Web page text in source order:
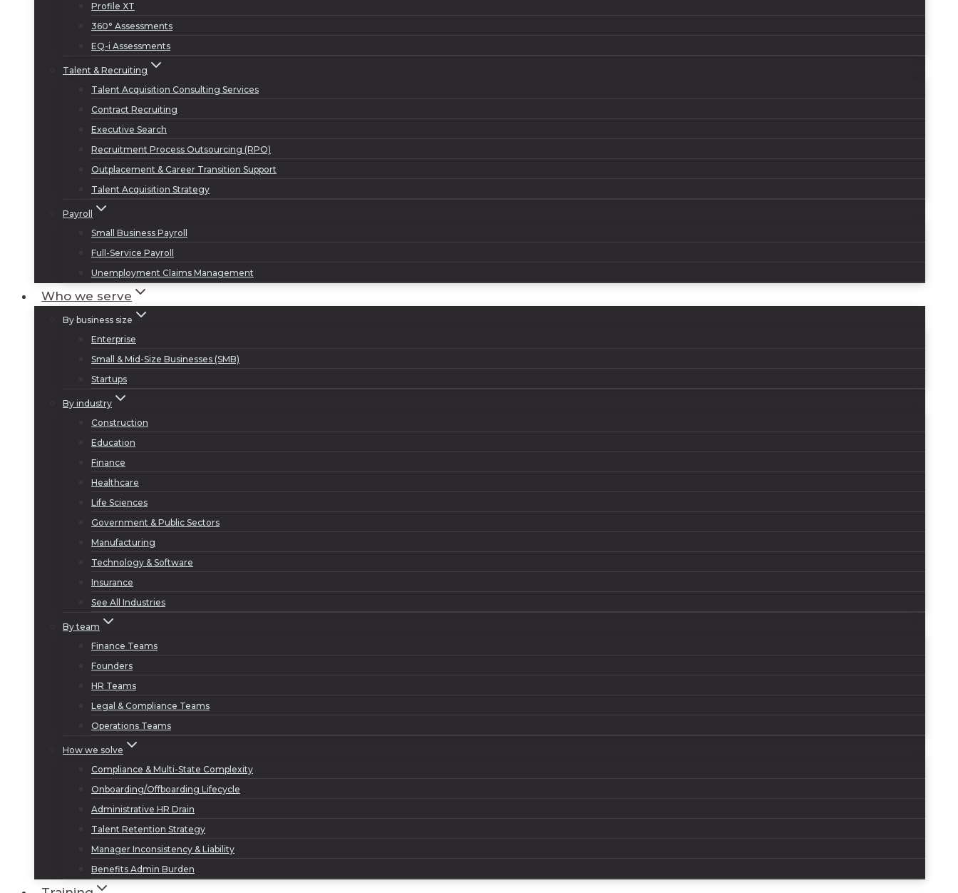
Profile XT
360° Assessments
EQ-i Assessments
Talent & Recruiting
Talent Acquisition Consulting Services
Contract Recruiting
Executive Search
Recruitment Process Outsourcing (RPO)
Outplacement & Career Transition Support
Talent Acquisition Strategy
Payroll
Small Business Payroll
Full-Service Payroll
Unemployment Claims Management
Who we serve
By business size
Enterprise
Small & Mid-Size Businesses (SMB)
Startups
By industry
Construction
Education
Finance
Healthcare
Life Sciences
Government & Public Sectors
Manufacturing
Technology & Software
Insurance
See All Industries
By team
Finance Teams
Founders
HR Teams
Legal & Compliance Teams
Operations Teams
How we solve
Compliance & Multi-State Complexity
Onboarding/Offboarding Lifecycle
Administrative HR Drain
Talent Retention Strategy
Manager Inconsistency & Liability
Benefits Admin Burden